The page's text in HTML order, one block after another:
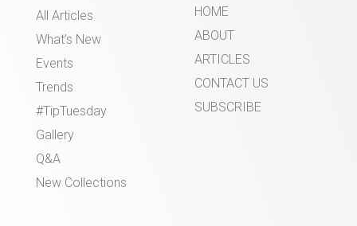
All Articles
What’s New
Events
Trends
#TipTuesday
Gallery
Q&A
New Collections
HOME
ABOUT
ARTICLES
CONTACT US
SUBSCRIBE